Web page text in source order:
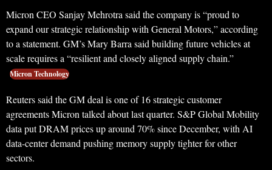
Micron CEO Sanjay Mehrotra said the company is “proud to
expand our strategic relationship with General Motors,” according
to a statement. GM’s Mary Barra said building future vehicles at
scale requires a “resilient and closely aligned supply chain.”
Micron Technology
Reuters said the GM deal is one of 16 strategic customer
agreements Micron talked about last quarter. S&P Global Mobility
data put DRAM prices up around 70% since December, with AI
data-center demand pushing memory supply tighter for other
sectors.